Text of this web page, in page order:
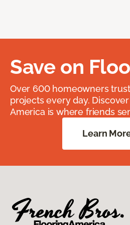
Save on
Over 600 homeowners
projects every day.
America is where friends
Learn